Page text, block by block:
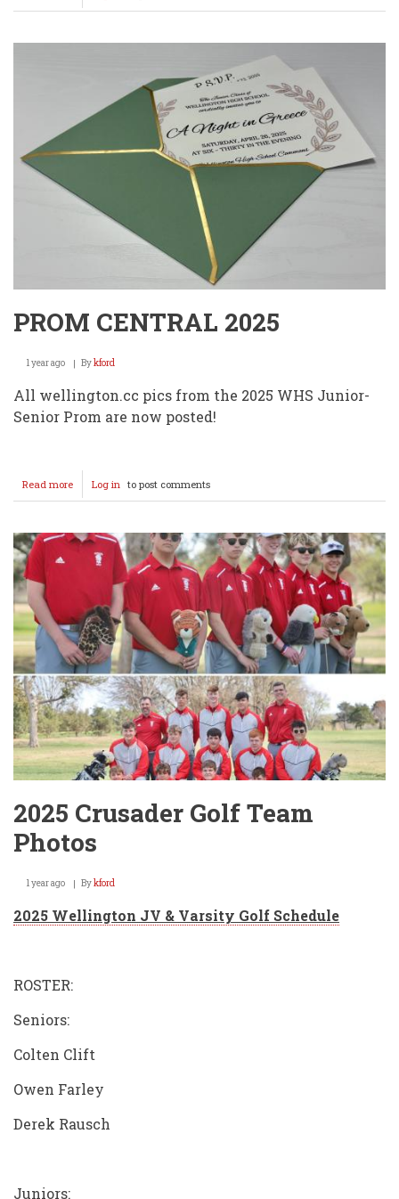
Class
PROM CENTRAL 2025
1 year ago Bykford
All wellington.cc pics from the 2025 WHS Junior-
Senior Prom are now posted!
Read more about
PROM
2025
Log in to post comments
2025 Crusader Golf Team
Photos
1 year ago Bykford
2025 Wellington JV & Varsity Golf Schedule
ROSTER:
Seniors:
Colten Clift
Owen Farley
Derek Rausch
Juniors: